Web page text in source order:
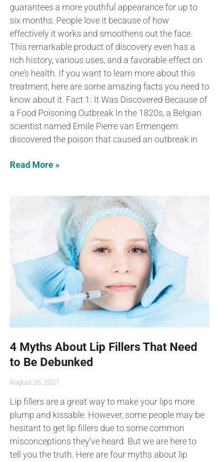
guarantees a more youthful appearance for up to
six months. People love it because of how
effectively it works and smoothens out the face.
This remarkable product of discovery even has a
rich history, various uses, and a favorable effect on
one’s health. If you want to learn more about this
treatment, here are some amazing facts you need to
know about it. Fact 1: It Was Discovered Because of
a Food Poisoning Outbreak In the 1820s, a Belgian
scientist named Emile Pierre van Ermengem
discovered the poison that caused an outbreak in
Read More »
4 Myths About Lip Fillers That Need
to Be Debunked
August 26, 2021
Lip fillers are a great way to make your lips more
plump and kissable. However, some people may be
hesitant to get lip fillers due to some common
misconceptions they’ve heard. But we are here to
tell you the truth. Here are four myths about lip